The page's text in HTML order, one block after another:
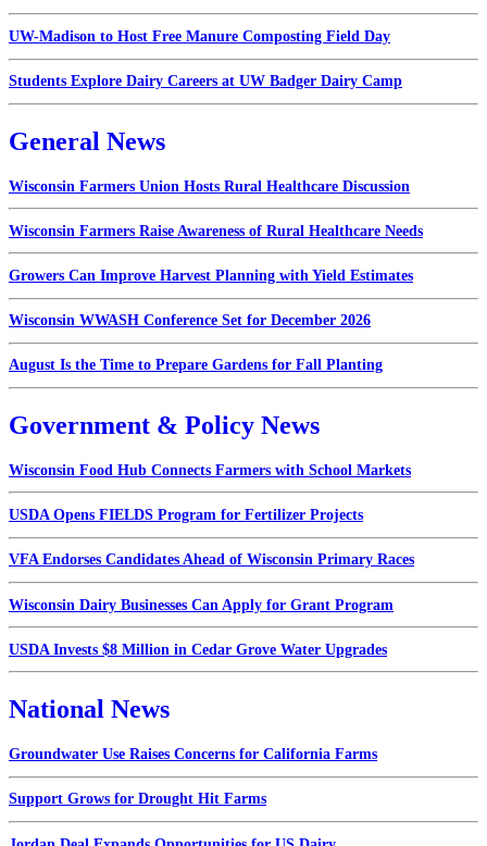
UW-Madison to Host Free Manure Composting Field Day
Students Explore Dairy Careers at UW Badger Dairy Camp
General News
Wisconsin Farmers Union Hosts Rural Healthcare Discussion
Wisconsin Farmers Raise Awareness of Rural Healthcare Needs
Growers Can Improve Harvest Planning with Yield Estimates
Wisconsin WWASH Conference Set for December 2026
August Is the Time to Prepare Gardens for Fall Planting
Government & Policy News
Wisconsin Food Hub Connects Farmers with School Markets
USDA Opens FIELDS Program for Fertilizer Projects
VFA Endorses Candidates Ahead of Wisconsin Primary Races
Wisconsin Dairy Businesses Can Apply for Grant Program
USDA Invests $8 Million in Cedar Grove Water Upgrades
National News
Groundwater Use Raises Concerns for California Farms
Support Grows for Drought Hit Farms